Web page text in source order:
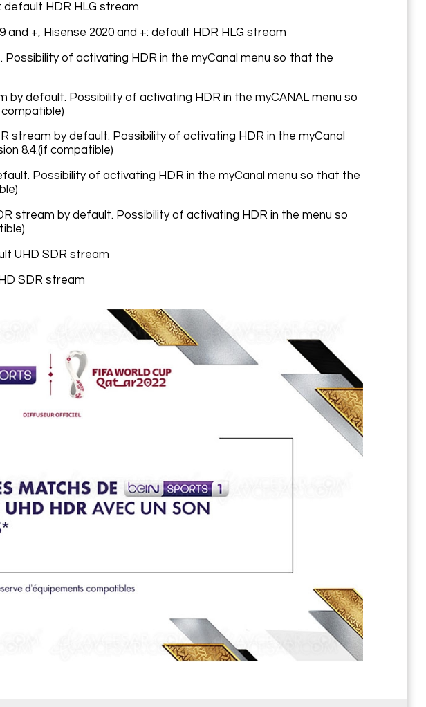
default HDR HLG stream
and +, Hisense 2020 and +: default HDR HLG stream
of activating HDR in the myCanal menu so that the
by default. Possibility of activating HDR in the myCANAL menu so
stream by default. Possibility of activating HDR in the myCanal
8.4.(if compatible)
Possibility of activating HDR in the myCanal menu so that the
stream by default. Possibility of activating HDR in the menu so
UHD SDR stream
SDR stream